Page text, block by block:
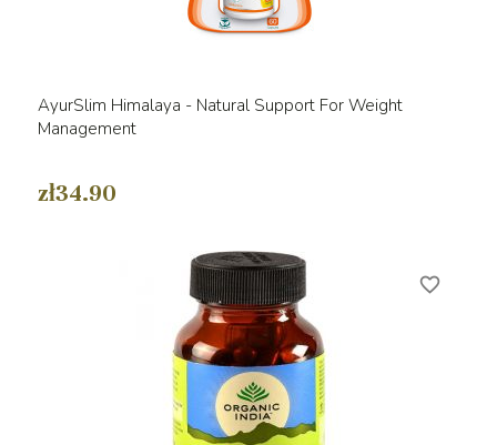
AyurSlim Himalaya - Natural Support For Weight
Management
zł34.90
favorite_border